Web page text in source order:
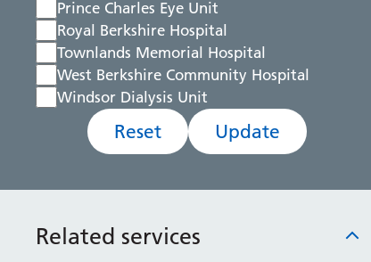
Prince Charles Eye Unit
Royal Berkshire Hospital
Townlands Memorial Hospital
West Berkshire Community Hospital
Windsor Dialysis Unit
Reset Update
Related services